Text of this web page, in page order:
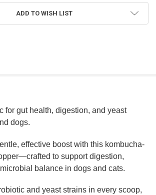
ADD TO WISH LIST
for gut health, digestion, and yeast
dogs.
effective boost with this kombucha-
to support digestion,
balance in dogs and cats.
and yeast strains in every scoop,